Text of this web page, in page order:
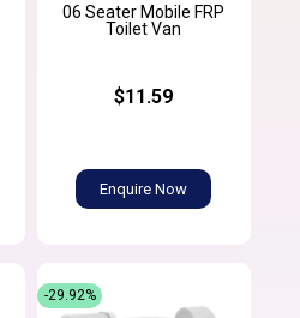
06 Seater Mobile FRP
Toilet Van
$11.59
Enquire Now
-29.92%